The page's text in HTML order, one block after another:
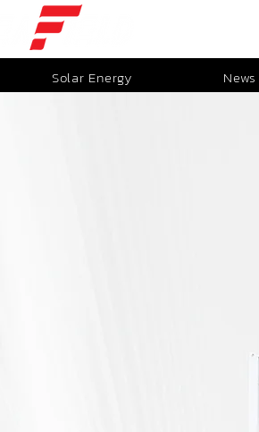
Solar Energy News